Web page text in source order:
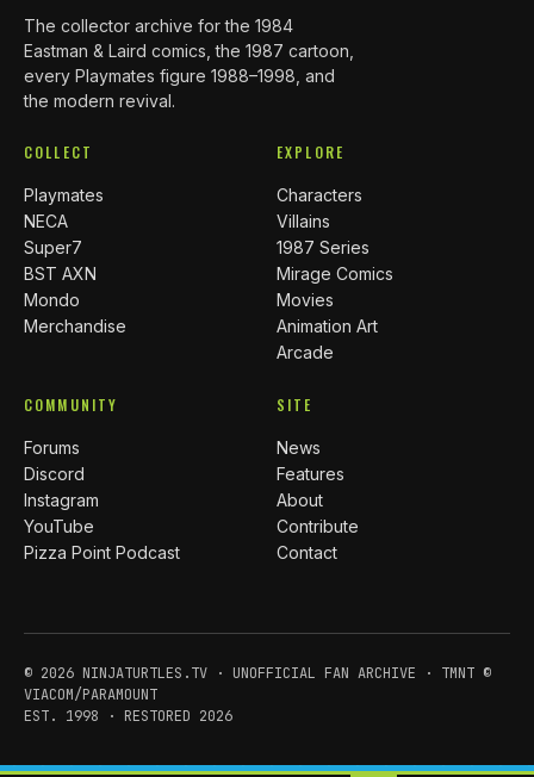
The collector archive for the 1984
Eastman & Laird comics, the 1987 cartoon,
every Playmates figure 1988–1998, and
the modern revival.
COLLECT
Playmates
NECA
Super7
BST AXN
Mondo
Merchandise
EXPLORE
Characters
Villains
1987 Series
Mirage Comics
Movies
Animation Art
Arcade
COMMUNITY
Forums
Discord
Instagram
YouTube
Pizza Point Podcast
SITE
News
Features
About
Contribute
Contact
© 2026 NINJATURTLES.TV · UNOFFICIAL FAN ARCHIVE · TMNT ©
VIACOM/PARAMOUNT
EST. 1998 · RESTORED 2026